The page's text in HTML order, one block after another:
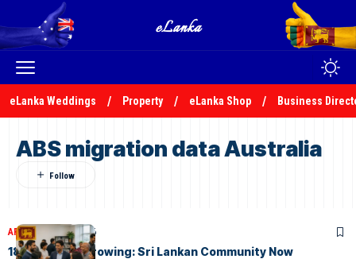
eLanka Weddings Property eLanka Shop Business
ABS migration data Australia
ARTICLESMay 3, 2026
184,800 and Growing: Sri Lankan Community Now